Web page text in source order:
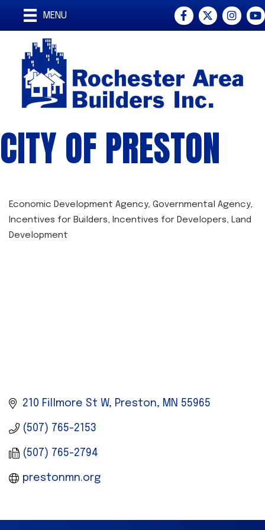
MENU Facebook
Twitter
CITY OF PRESTON
CATEGORIES
Economic Development Agency Governmental Agency
Incentives for Builders Incentives for Developers Land
Development
210 Fillmore St W Preston MN 55965
(507) 765-2153
(507) 765-2794
prestonmn.org